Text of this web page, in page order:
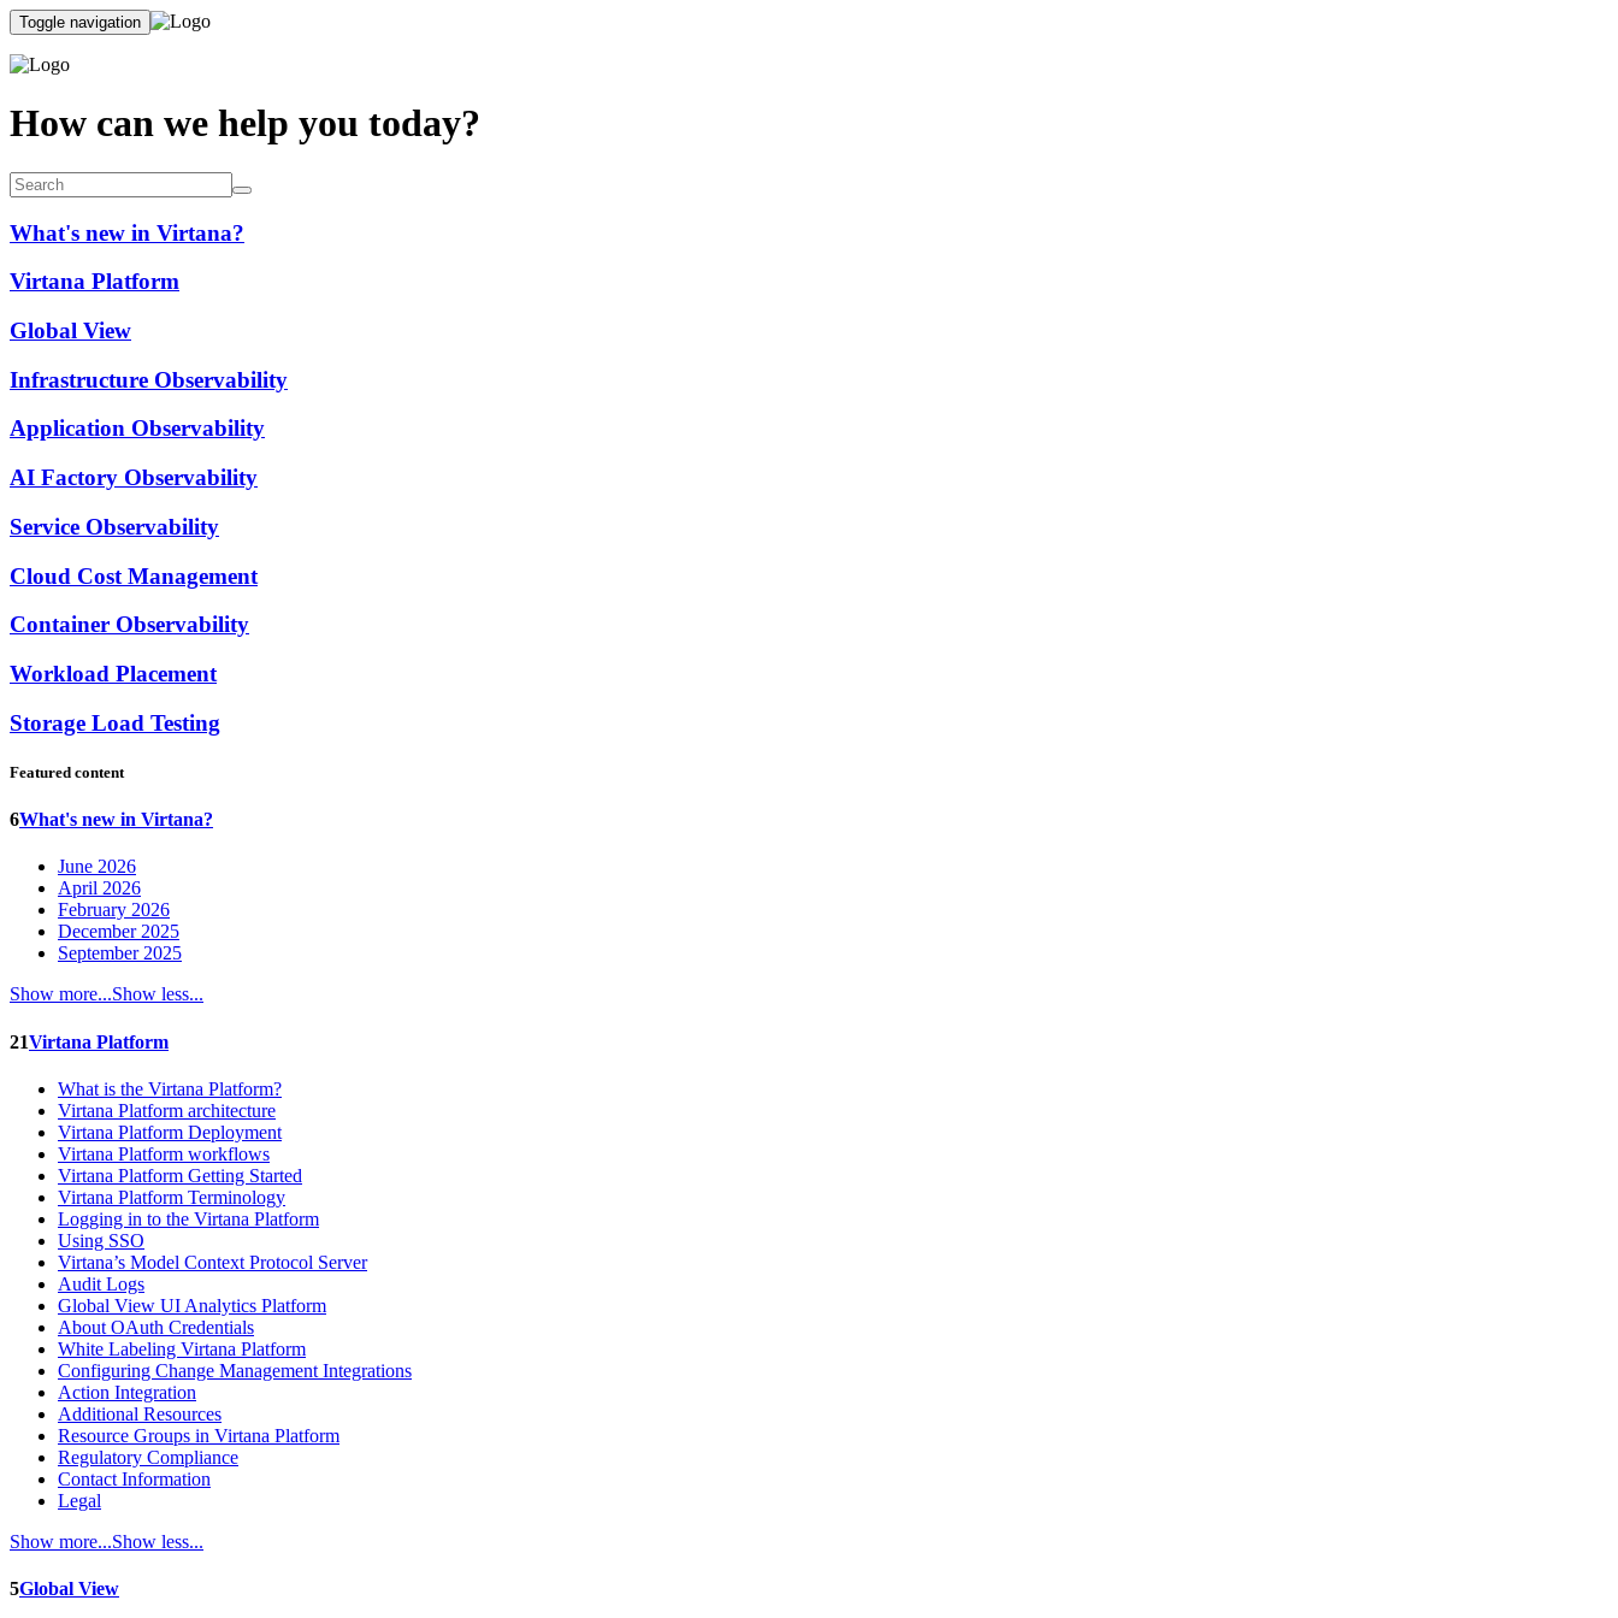
Toggle navigation
How can we help you today?
What's new in Virtana?
Virtana Platform
Global View
Infrastructure Observability
Application Observability
AI Factory Observability
Service Observability
Cloud Cost Management
Container Observability
Workload Placement
Storage Load Testing
Featured content
6What's new in Virtana?
June 2026
April 2026
February 2026
December 2025
September 2025
Show more...Show less...
21Virtana Platform
What is the Virtana Platform?
Virtana Platform architecture
Virtana Platform Deployment
Virtana Platform workflows
Virtana Platform Getting Started
Virtana Platform Terminology
Logging in to the Virtana Platform
Using SSO
Virtana’s Model Context Protocol Server
Audit Logs
Global View UI Analytics Platform
About OAuth Credentials
White Labeling Virtana Platform
Configuring Change Management Integrations
Action Integration
Additional Resources
Resource Groups in Virtana Platform
Regulatory Compliance
Contact Information
Legal
Show more...Show less...
5Global View